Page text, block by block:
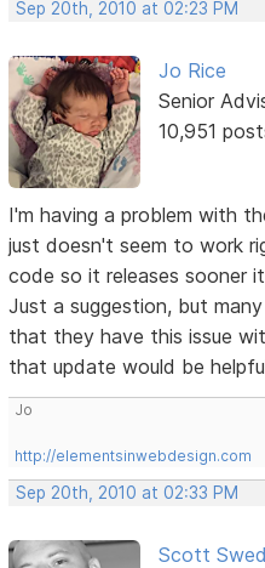
Sep 20th, 2010 at 02:23 PM
Jo Rice
Senior
10,951
I'm having a problem with
just doesn't seem to work
code so it releases sooner
Just a suggestion, but
that they have this issue
that update would be
Jo
http://elementsinwebdesign.com
Sep 20th, 2010 at 02:33 PM
Scott